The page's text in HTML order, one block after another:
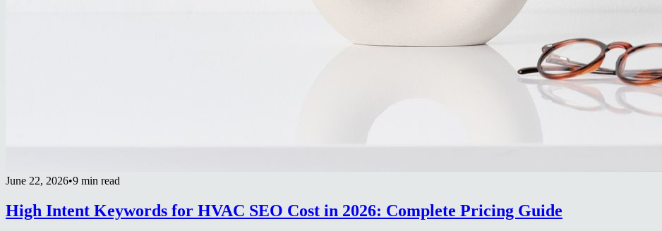
June 22, 2026•9 min read
High Intent Keywords for HVAC SEO Cost in 2026: Complete Pricing Guide